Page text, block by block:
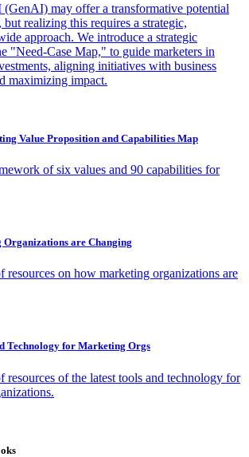
(GenAI) may offer a transformative potential
realizing this requires a strategic,
approach. We introduce a strategic
"Need-Case Map," to guide marketers in
aligning initiatives with business
maximizing impact.
Value Proposition and Capabilities Map
of six values and 90 capabilities for
are Changing
resources on how marketing organizations are
Technology for Marketing Orgs
resources of the latest tools and technology for